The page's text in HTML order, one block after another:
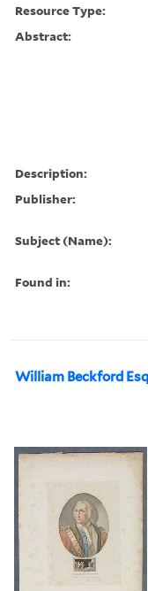
Resource Type:
Abstract:
Description:
Publisher:
Subject (Name):
Found in:
William Beckford